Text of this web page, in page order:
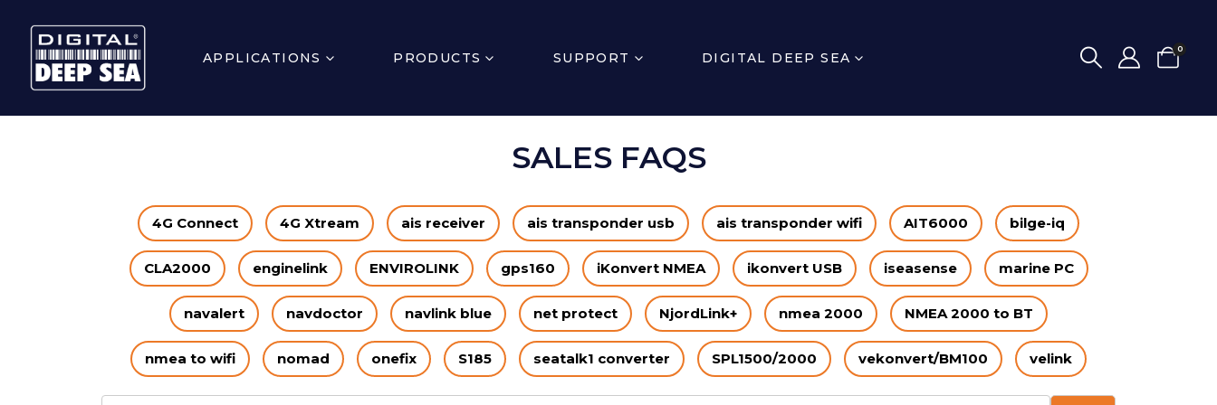
APPLICATIONS PRODUCTS SUPPORT DIGITAL DEEP SEA
0
SALES FAQS
4G Connect 4G Xtream ais receiver ais transponder usb ais transponder wifi AIT6000 bilge-iq
CLA2000 enginelink ENVIROLINK gps160 iKonvert NMEA ikonvert USB iseasense marine PC
navalert navdoctor navlink blue net protect NjordLink+ nmea 2000 NMEA 2000 to BT
nmea to wifi nomad onefix S185 seatalk1 converter SPL1500/2000 vekonvert/BM100 velink